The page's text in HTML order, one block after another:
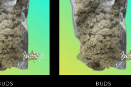
Add to
wishlist
BUDS